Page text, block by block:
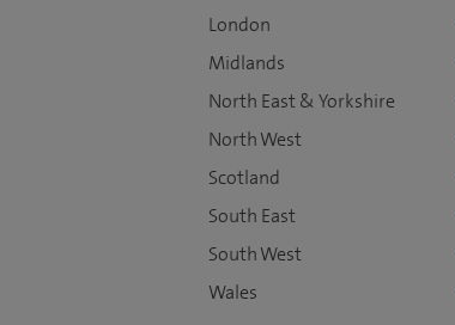
London
Midlands
North East & Yorkshire
North West
Scotland
South East
South West
Wales